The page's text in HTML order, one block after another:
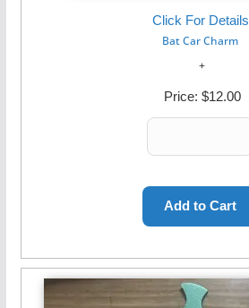
Click For Details
Bat Car Charm
Price: $12.00